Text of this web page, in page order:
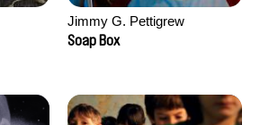
Jimmy G. Pettigrew
Soap Box